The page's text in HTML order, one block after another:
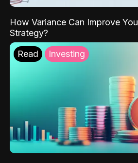
How Variance Can Improve
Strategy?
Read Investing